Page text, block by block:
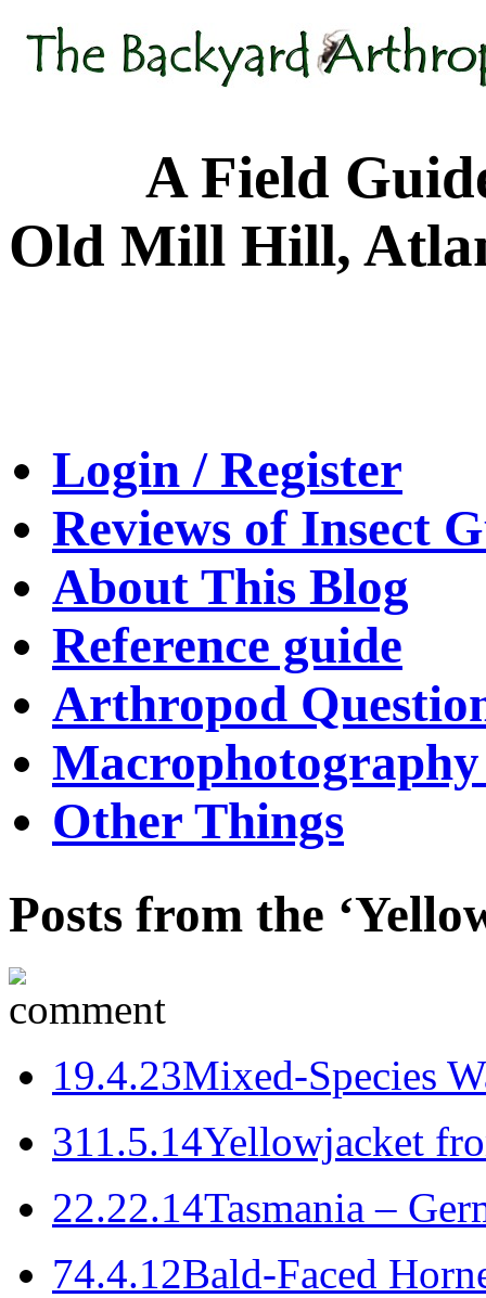
A Field Guide
Old Mill Hill,
Login / Register
Reviews of Insect
About This Blog
Reference guide
Arthropod
Macrophotography
Other Things
Posts from the
1 9.4.23Mixed-Species
311.5.14Yellowjacket
22.22.14Tasmania –
74.4.12Bald-Faced